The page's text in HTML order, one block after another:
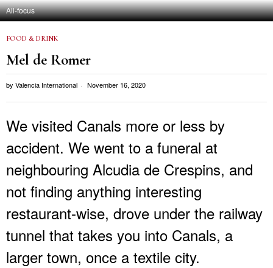
All-focus
FOOD & DRINK
Mel de Romer
by Valencia International November 16, 2020
We visited Canals more or less by
accident. We went to a funeral at
neighbouring Alcudia de Crespins, and
not finding anything interesting
restaurant-wise, drove under the railway
tunnel that takes you into Canals, a
larger town, once a textile city.